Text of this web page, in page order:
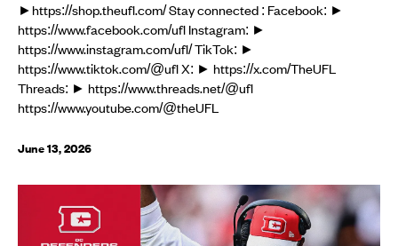
►https://shop.theufl.com/ Stay connected : Facebook: ►
https://www.facebook.com/ufl Instagram: ►
https://www.instagram.com/ufl/ TikTok: ►
https://www.tiktok.com/@ufl X: ► https://x.com/TheUFL
Threads: ► https://www.threads.net/@ufl
https://www.youtube.com/@theUFL
June 13, 2026